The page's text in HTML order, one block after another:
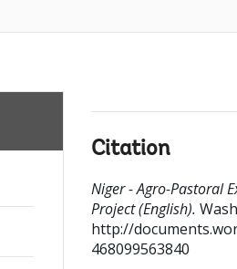
Citation
Niger - Agro-Pastoral
Project (English).
http://
468099563840